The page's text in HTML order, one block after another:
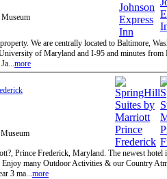
We are centrally located to Baltimore,
of Maryland and I-95 and minutes
more
Prince Frederick, Maryland. The newest hotel
Enjoy many Outdoor Activities & our Country
3 ma...more